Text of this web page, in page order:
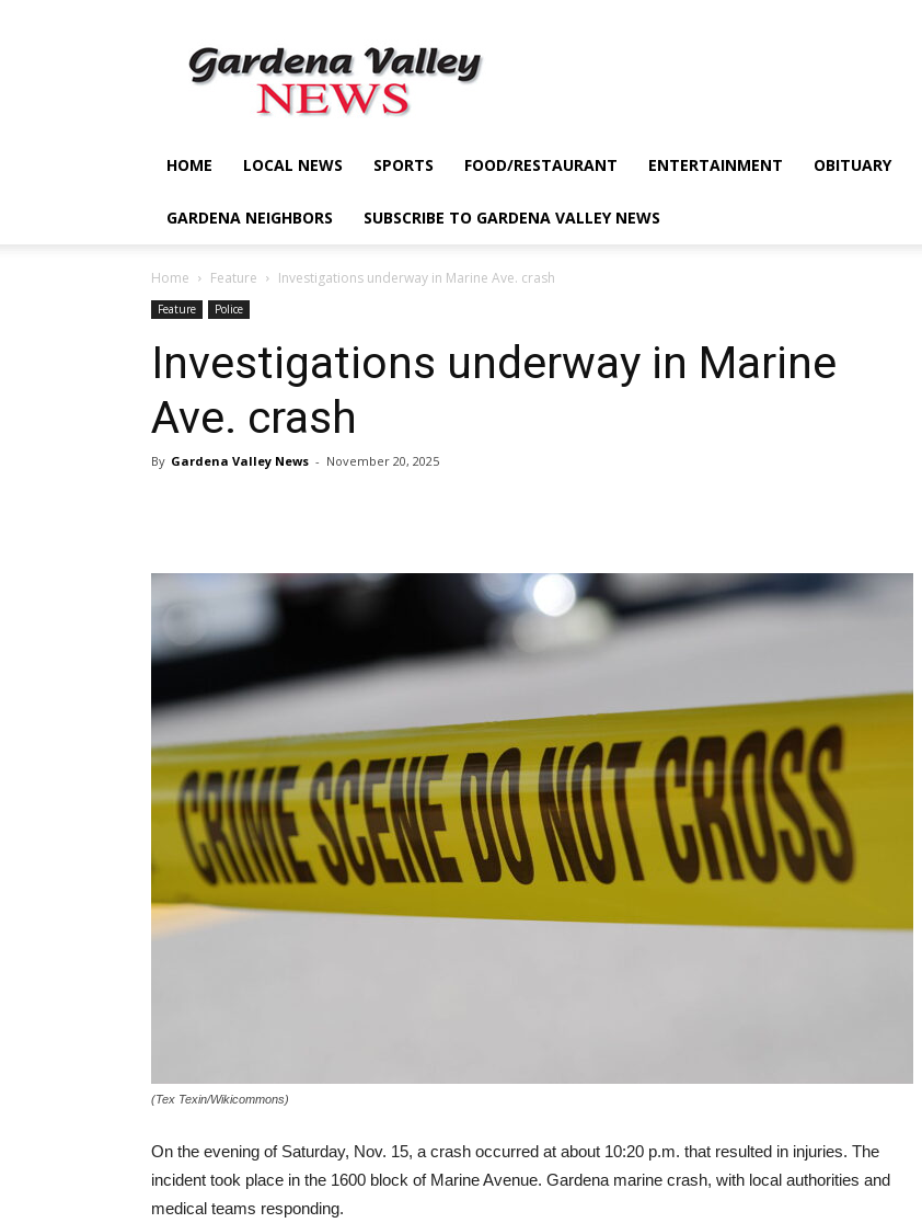
Valley
News
HOME LOCAL NEWS SPORTS FOOD/RESTAURANT ENTERTAINMENT OBITUARY
GARDENA NEIGHBORS SUBSCRIBE TO GARDENA VALLEY NEWS
Home Feature Investigations underway in Marine Ave. crash
Feature Police
Investigations underway in Marine
Ave. crash
By Gardena Valley News - November 20, 2025
(Tex Texin/Wikicommons)
On the evening of Saturday, Nov. 15, a crash occurred at about 10:20 p.m. that resulted in injuries. The
incident took place in the 1600 block of Marine Avenue. Gardena marine crash, with local authorities and
medical teams responding.